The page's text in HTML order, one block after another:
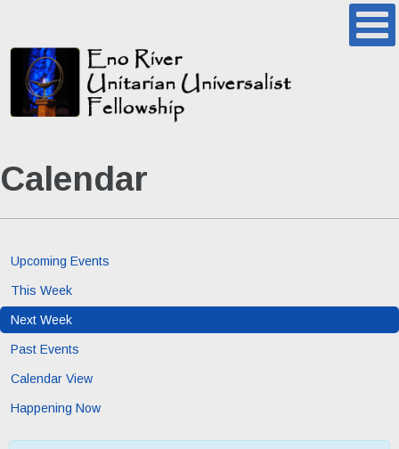
Calendar
Upcoming Events
This Week
Next Week
Past Events
Calendar View
Happening Now